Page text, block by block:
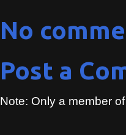
No
Post a
Note: Only a member